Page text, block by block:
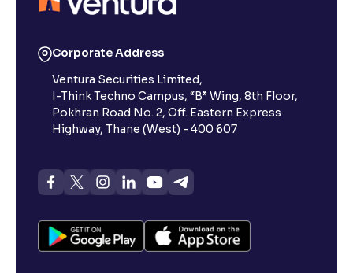
Corporate Address
Ventura Securities Limited,
I-Think Techno Campus, “B” Wing, 8th Floor,
Pokhran Road No. 2, Off. Eastern Express
Highway, Thane (West) - 400 607